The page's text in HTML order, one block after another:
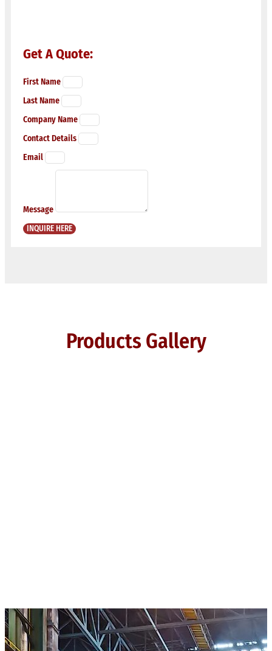
Get A Quote:
First Name
Last Name
Company Name
Contact Details
Email
Message
INQUIRE HERE
Products Gallery